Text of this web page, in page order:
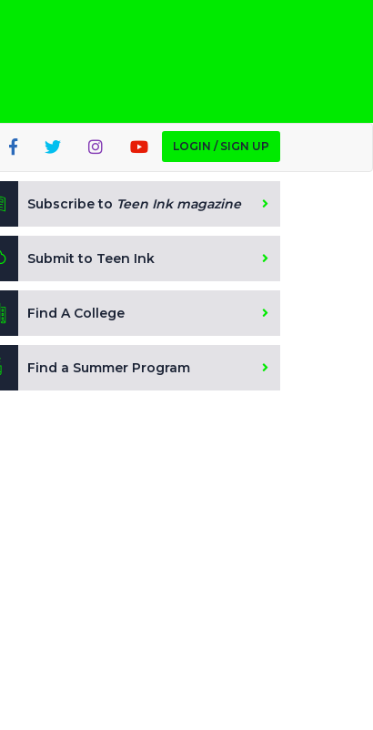
LOGIN / SIGN UP
Subscribe to Teen Ink magazine
Submit to Teen Ink
Find A College
Find a Summer Program